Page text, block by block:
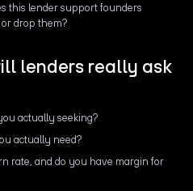
this lender support founders
drop them?
lenders really ask
actually seeking?
actually need?
rate, and do you have margin for